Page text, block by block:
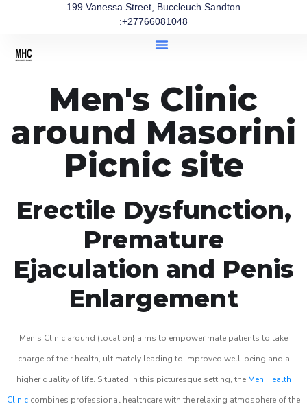
199 Vanessa Street, Buccleuch Sandton
:+27766081048
Men's Clinic
around Masorini
Picnic site
Erectile Dysfunction,
Premature
Ejaculation and Penis
Enlargement
Men’s Clinic around (location} aims to empower male patients to take
charge of their health, ultimately leading to improved well-being and a
higher quality of life. Situated in this picturesque setting, the Men Health
Clinic combines professional healthcare with the relaxing atmosphere of the